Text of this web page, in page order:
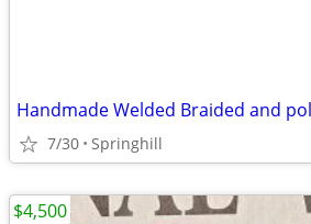
Handmade Welded Braided and
7/30 Springhill
$4,500